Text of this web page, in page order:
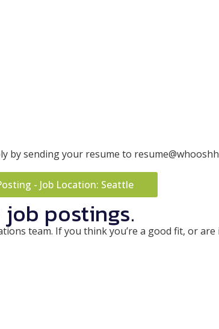
sending your resume to
- Job Location: Seattle
postings.
team. If you think you’re a good fit, or